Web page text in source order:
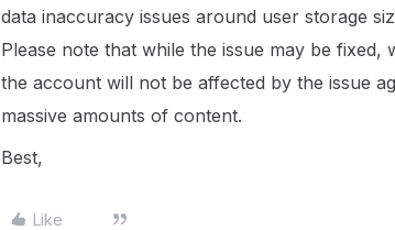
data inaccuracy issues around user storage
Please note that while the issue may be
the account will not be affected by the issue
massive amounts of content.
Best,
Like